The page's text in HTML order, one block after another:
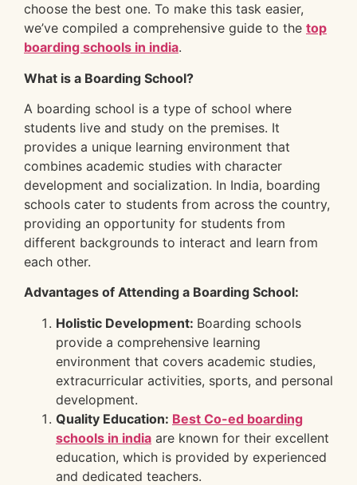
choose the best one. To make this task easier,
we’ve compiled a comprehensive guide to the top
boarding schools in india.
What is a Boarding School?
A boarding school is a type of school where
students live and study on the premises. It
provides a unique learning environment that
combines academic studies with character
development and socialization. In India, boarding
schools cater to students from across the country,
providing an opportunity for students from
different backgrounds to interact and learn from
each other.
Advantages of Attending a Boarding School:
Holistic Development: Boarding schools
provide a comprehensive learning
environment that covers academic studies,
extracurricular activities, sports, and personal
development.
Quality Education: Best Co-ed boarding
schools in india are known for their excellent
education, which is provided by experienced
and dedicated teachers.